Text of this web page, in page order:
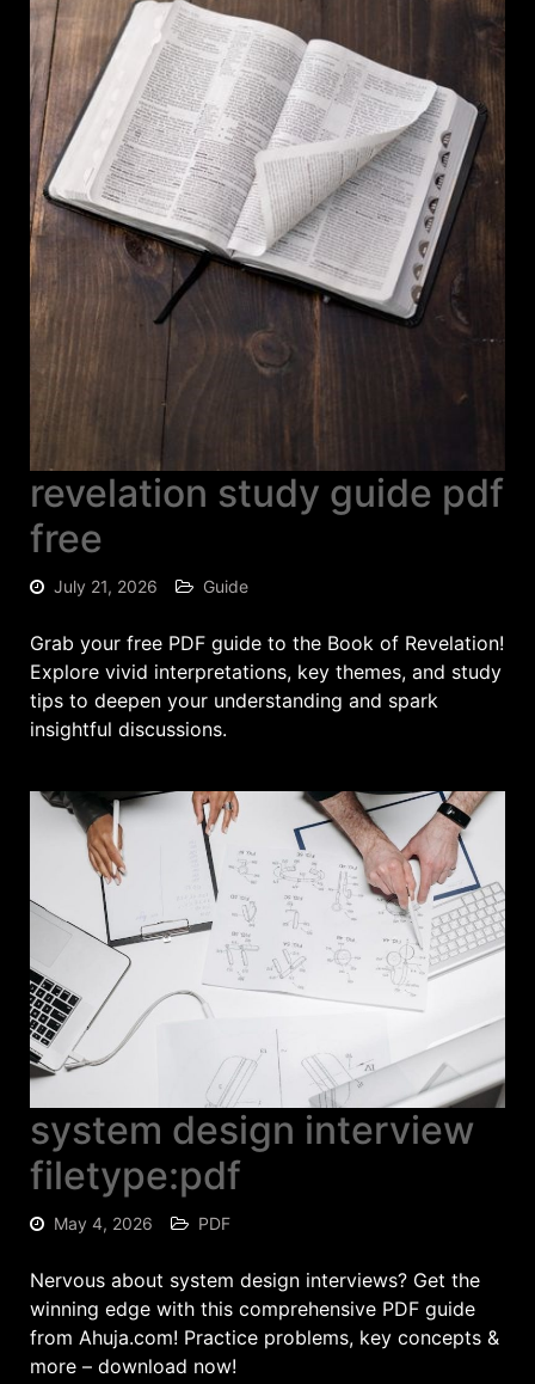
revelation study guide pdf
free
July 21, 2026 Guide
Grab your free PDF guide to the Book of Revelation!
Explore vivid interpretations, key themes, and study
tips to deepen your understanding and spark
insightful discussions.
system design interview
filetype:pdf
May 4, 2026 PDF
Nervous about system design interviews? Get the
winning edge with this comprehensive PDF guide
from Ahuja.com! Practice problems, key concepts &
more – download now!